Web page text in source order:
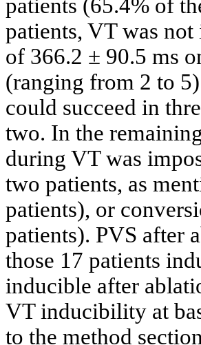
patients (65.4% of
patients, VT was
of 366.2 ± 90.5 ms
(ranging from 2 to
could succeed in
two. In the
during VT was
two patients, as
patients), or
patients). PVS after
those 17 patients
inducible after
VT inducibility at
to the method